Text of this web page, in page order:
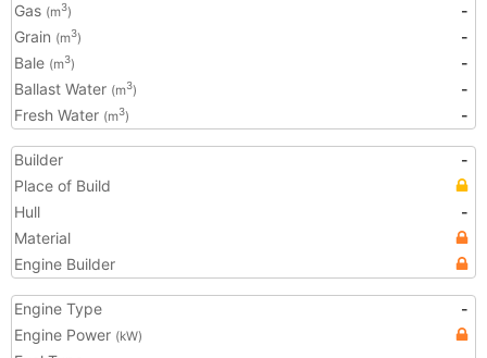
Gas (m3)
-
Grain (m3)
-
Bale (m3)
-
Ballast Water (m3)
-
Fresh Water (m3) -
Builder
-
Place of Build
Hull
-
Material
Engine Builder
Engine Type
-
Engine Power (kW)